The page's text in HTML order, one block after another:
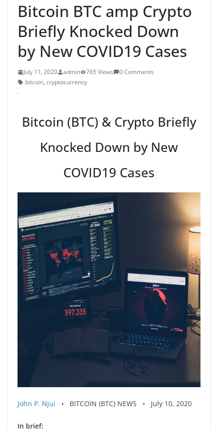
Bitcoin BTC amp Crypto
Briefly Knocked Down
by New COVID19 Cases
July 11, 2020 admin 765 Views
0 Comments
bitcoin, cryptocurrency
Bitcoin (BTC) & Crypto Briefly
Knocked Down by New
COVID19 Cases
John P. Njui • BITCOIN (BTC) NEWS • July 10, 2020
In brief: